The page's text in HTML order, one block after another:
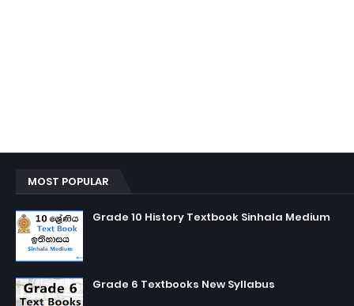
MOST POPULAR
Grade 10 History Textbook Sinhala Medium
Grade 6 Textbooks New Syllabus